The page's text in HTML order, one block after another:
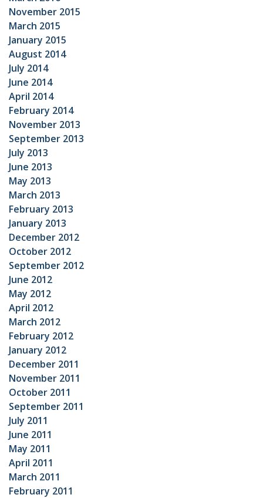
November 2015
March 2015
January 2015
August 2014
July 2014
June 2014
April 2014
February 2014
November 2013
September 2013
July 2013
June 2013
May 2013
March 2013
February 2013
January 2013
December 2012
October 2012
September 2012
June 2012
May 2012
April 2012
March 2012
February 2012
January 2012
December 2011
November 2011
October 2011
September 2011
July 2011
June 2011
May 2011
April 2011
March 2011
February 2011